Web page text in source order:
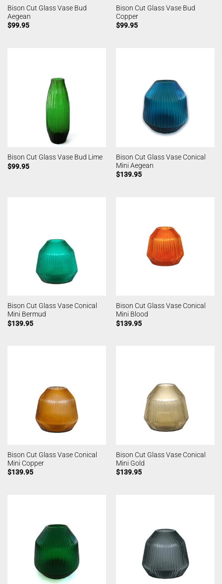
Bison Cut Glass Vase Bud
Aegean
$99.95
Bison Cut Glass Vase Bud
Copper
$99.95
Bison Cut Glass Vase Bud Lime
$99.95
Bison Cut Glass Vase Conical
Mini Aegean
$139.95
Bison Cut Glass Vase Conical
Mini Bermud
$139.95
Bison Cut Glass Vase Conical
Mini Blood
$139.95
Bison Cut Glass Vase Conical
Mini Copper
$139.95
Bison Cut Glass Vase Conical
Mini Gold
$139.95